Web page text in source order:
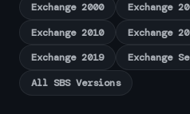
Exchange 2000
Exchange
Exchange 2010
Exchange
Exchange 2019
Exchange
All SBS Versions